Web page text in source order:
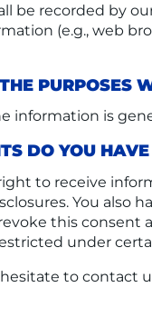
be recorded by
(e.g., web
PURPOSES
information is
DO YOU
to receive
You also
this consent
under
to contact